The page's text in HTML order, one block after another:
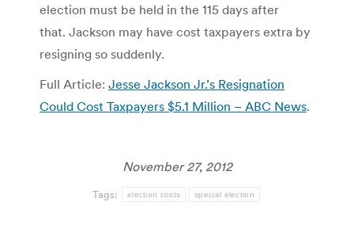
election must be held in the 115 days after
that. Jackson may have cost taxpayers extra by
resigning so suddenly.
Full Article: Jesse Jackson Jr.’s Resignation
Could Cost Taxpayers $5.1 Million – ABC News.
November 27, 2012
Tags: election costs special election